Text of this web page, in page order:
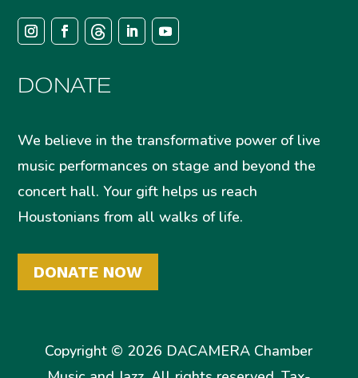
DONATE
We believe in the transformative power of live
music performances on stage and beyond the
concert hall. Your gift helps us reach
Houstonians from all walks of life.
DONATE NOW
Copyright © 2026 DACAMERA Chamber